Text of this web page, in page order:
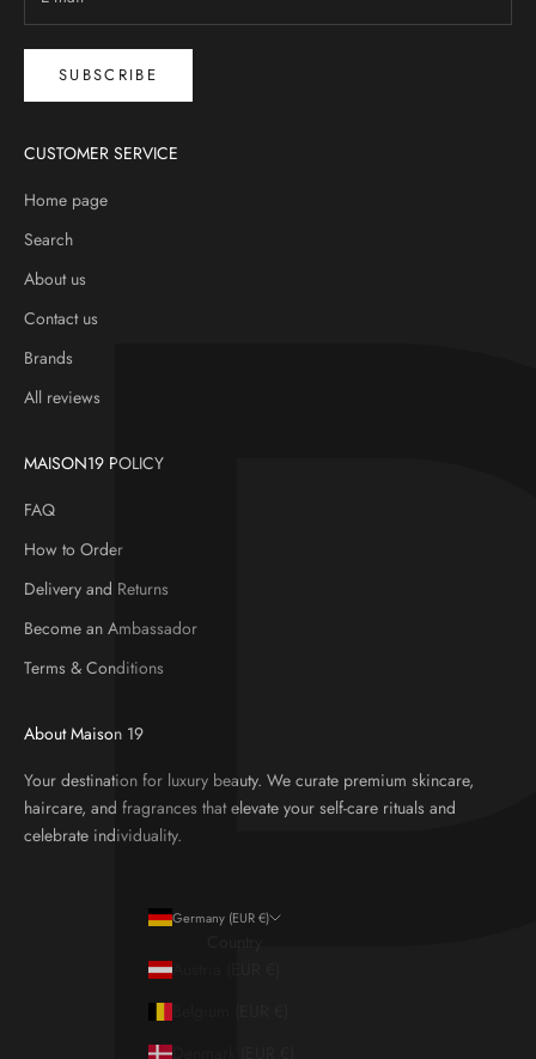
SUBSCRIBE
CUSTOMER SERVICE
Home page
Search
About us
Contact us
Brands
All reviews
MAISON19 POLICY
FAQ
How to Order
Delivery and Returns
Become an Ambassador
Terms & Conditions
About Maison 19
Your destination for luxury beauty. We curate premium skincare,
haircare, and fragrances that elevate your self-care rituals and
celebrate individuality.
Germany (EUR €)
Country
Austria (EUR €)
Belgium (EUR €)
Denmark (EUR €)